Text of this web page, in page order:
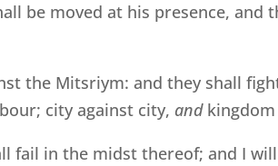
be moved at his presence, and
the Mitsriym: and they shall
city against city, andkingdom
fail in the midst thereof; and I